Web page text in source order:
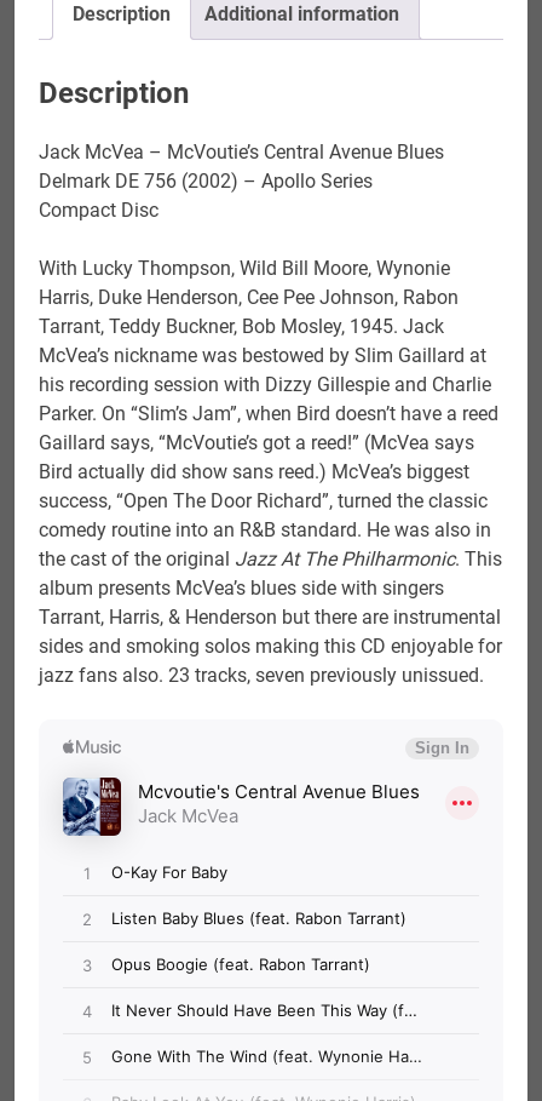
Description Additional information
Description
Jack McVea – McVoutie’s Central Avenue Blues
Delmark DE 756 (2002) – Apollo Series
Compact Disc
With Lucky Thompson, Wild Bill Moore, Wynonie
Harris, Duke Henderson, Cee Pee Johnson, Rabon
Tarrant, Teddy Buckner, Bob Mosley, 1945. Jack
McVea’s nickname was bestowed by Slim Gaillard at
his recording session with Dizzy Gillespie and Charlie
Parker. On “Slim’s Jam”, when Bird doesn’t have a reed
Gaillard says, “McVoutie’s got a reed!” (McVea says
Bird actually did show sans reed.) McVea’s biggest
success, “Open The Door Richard”, turned the classic
comedy routine into an R&B standard. He was also in
the cast of the original Jazz At The Philharmonic. This
album presents McVea’s blues side with singers
Tarrant, Harris, & Henderson but there are instrumental
sides and smoking solos making this CD enjoyable for
jazz fans also. 23 tracks, seven previously unissued.